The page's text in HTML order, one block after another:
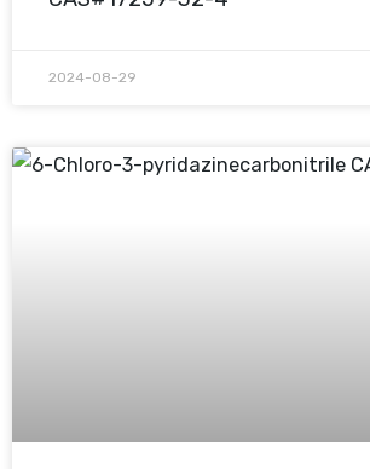
2024-08-29